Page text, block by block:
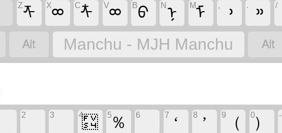
Zᡯ Xᢁ Cᡮ Vᢁ Bᠪ N ᠨ Mᠮ , ᠈ . ᠉ /
 Manchu - MJH Manchu 
2 3 4᠏ 5％ 6 7 ‘ 8 ’ 9（ 0） -